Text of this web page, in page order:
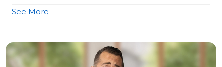
See More